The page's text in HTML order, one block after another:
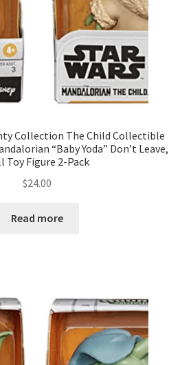
Collection The Child Collectible
“Baby Yoda” Don’t Leave,
Toy Figure 2-Pack
$24.00
Read more